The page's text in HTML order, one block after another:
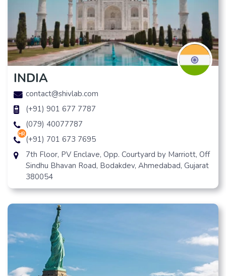
INDIA
contact@shivlab.com
(+91) 901 677 7787
(079) 40077787
hr
(+91) 701 673 7695
7th Floor, PV Enclave, Opp. Courtyard by Marriott, Off
Sindhu Bhavan Road, Bodakdev, Ahmedabad, Gujarat
380054